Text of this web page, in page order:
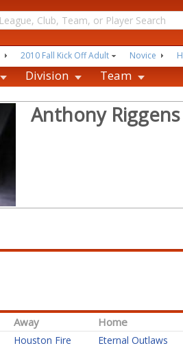
2010 Fall Kick Off Adult Novice
Division Team
Anthony Riggens
Away Home
Houston Fire
Eternal Outlaws